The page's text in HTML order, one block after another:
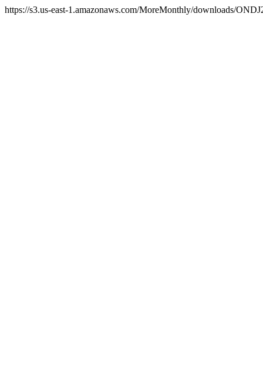
https://s3.us-east-1.amazonaws.com/MoreMonthly/downloads/